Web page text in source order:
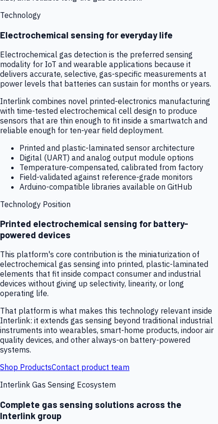
Technology
Electrochemical sensing for everyday life
Electrochemical gas detection is the preferred sensing
modality for IoT and wearable applications because it
delivers accurate, selective, gas-specific measurements at
power levels that batteries can sustain for months or years.
Interlink combines novel printed-electronics manufacturing
with time-tested electrochemical cell design to produce
sensors that are thin enough to fit inside a smartwatch and
reliable enough for ten-year field deployment.
Printed and plastic-laminated sensor architecture
Digital (UART) and analog output module options
Temperature-compensated, calibrated from factory
Field-validated against reference-grade monitors
Arduino-compatible libraries available on GitHub
Technology Position
Printed electrochemical sensing for battery-
powered devices
This platform's core contribution is the miniaturization of
electrochemical gas sensing into printed, plastic-laminated
elements that fit inside compact consumer and industrial
devices without giving up selectivity, linearity, or long
operating life.
That platform is what makes this technology relevant inside
Interlink: it extends gas sensing beyond traditional industrial
instruments into wearables, smart-home products, indoor air
quality devices, and other always-on battery-powered
systems.
Shop ProductsContact product team
Interlink Gas Sensing Ecosystem
Complete gas sensing solutions across the
Interlink group